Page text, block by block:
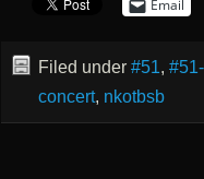
Email
Filed under #51,
concert, nkotbsb